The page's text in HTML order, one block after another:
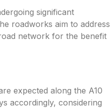
significant
roadworks aim to address
network for the benefit
expected along the A10
accordingly, considering